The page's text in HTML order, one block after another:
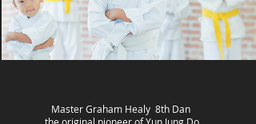
Master Graham Healy 8th Dan